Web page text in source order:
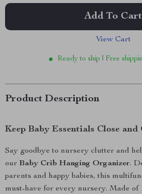
Add To Cart
View Cart
Ready to ship | Free
Product Description
Keep Baby Essentials Close and
Say goodbye to nursery clutter and
our Baby Crib Hanging Organizer.
parents and happy babies, this
must-have for every nursery. Made of